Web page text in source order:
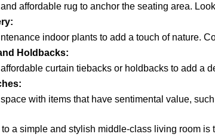
affordable rug to anchor the seating area.
indoor plants to add a touch of nature.
Holdbacks:
curtain tiebacks or holdbacks to add a
with items that have sentimental value,
to a simple and stylish middle-class living room